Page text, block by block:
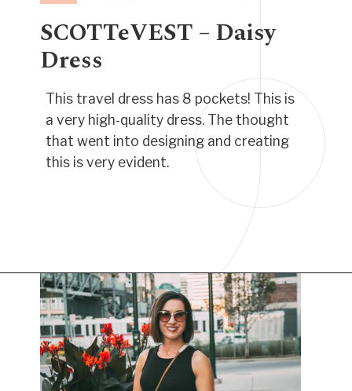
SCOTTeVEST – Daisy
Dress
This travel dress has 8 pockets! This is
a very high-quality dress. The thought
that went into designing and creating
this is very evident.
Opening